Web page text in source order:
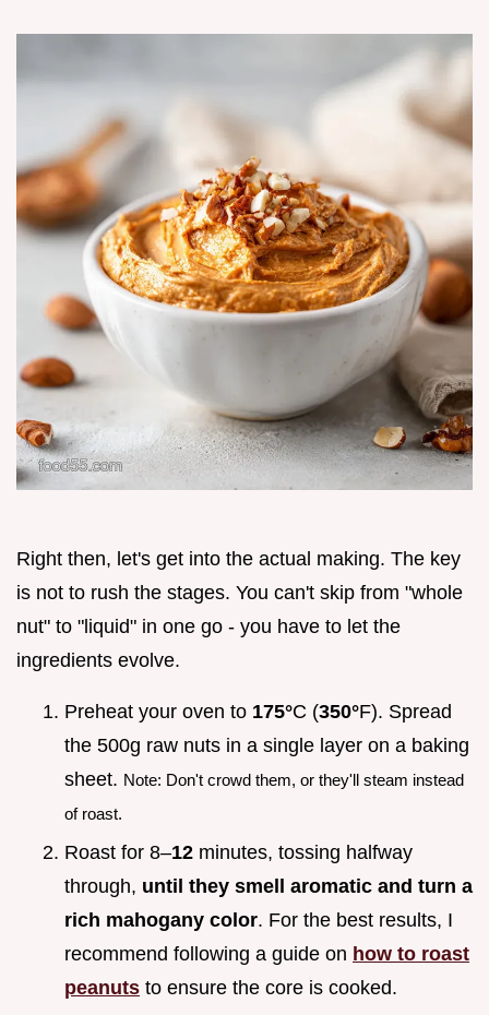
Right then, let's get into the actual making. The key
is not to rush the stages. You can't skip from "whole
nut" to "liquid" in one go - you have to let the
ingredients evolve.
Preheat your oven to 175°C (350°F). Spread
the 500g raw nuts in a single layer on a baking
sheet. Note: Don't crowd them, or they'll steam instead
of roast.
Roast for 8–12 minutes, tossing halfway
through, until they smell aromatic and turn a
rich mahogany color. For the best results, I
recommend following a guide on how to roast
peanuts to ensure the core is cooked.